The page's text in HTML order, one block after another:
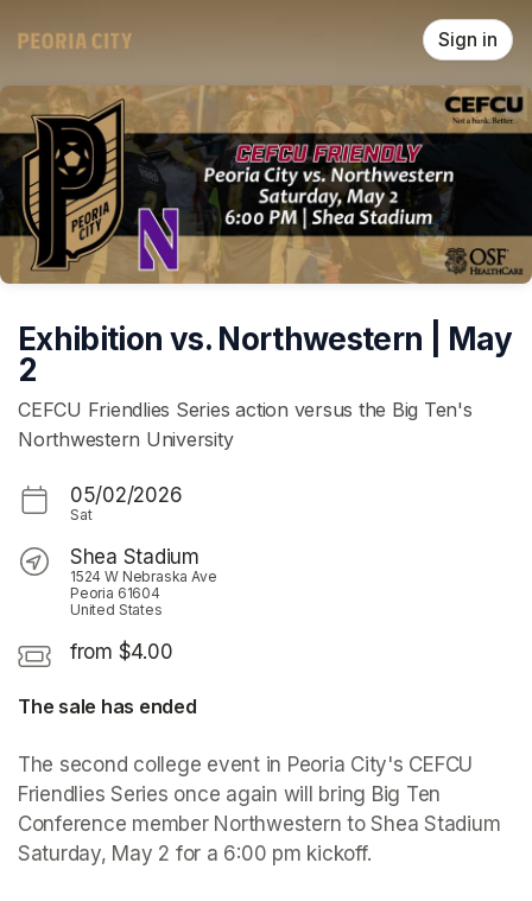
Sign in
Exhibition vs. Northwestern | May
2
CEFCU Friendlies Series action versus the Big Ten's
Northwestern University
05/02/2026
Sat
Shea Stadium
1524 W Nebraska Ave
Peoria 61604
United States
from $4.00
The sale has ended
The second college event in Peoria City's CEFCU
Friendlies Series once again will bring Big Ten
Conference member Northwestern to Shea Stadium
Saturday, May 2 for a 6:00 pm kickoff.